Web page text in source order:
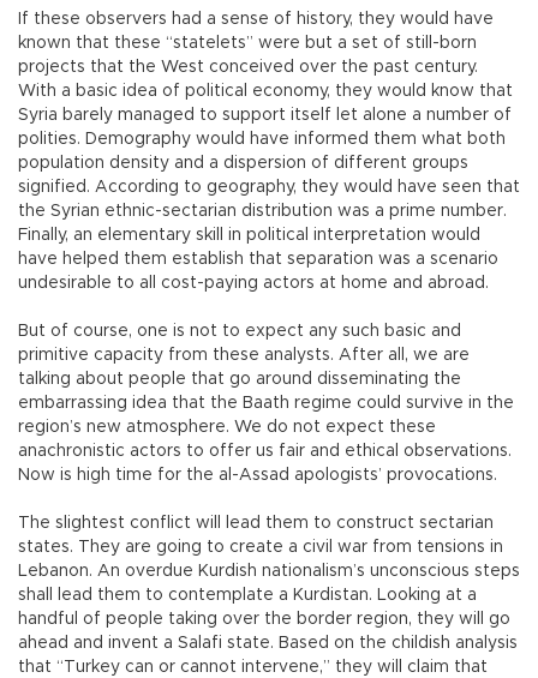
If these observers had a sense of history, they would have
known that these “statelets” were but a set of still-born
projects that the West conceived over the past century.
With a basic idea of political economy, they would know that
Syria barely managed to support itself let alone a number of
polities. Demography would have informed them what both
population density and a dispersion of different groups
signified. According to geography, they would have seen that
the Syrian ethnic-sectarian distribution was a prime number.
Finally, an elementary skill in political interpretation would
have helped them establish that separation was a scenario
undesirable to all cost-paying actors at home and abroad.
But of course, one is not to expect any such basic and
primitive capacity from these analysts. After all, we are
talking about people that go around disseminating the
embarrassing idea that the Baath regime could survive in the
region’s new atmosphere. We do not expect these
anachronistic actors to offer us fair and ethical observations.
Now is high time for the al-Assad apologists’ provocations.
The slightest conflict will lead them to construct sectarian
states. They are going to create a civil war from tensions in
Lebanon. An overdue Kurdish nationalism’s unconscious steps
shall lead them to contemplate a Kurdistan. Looking at a
handful of people taking over the border region, they will go
ahead and invent a Salafi state. Based on the childish analysis
that “Turkey can or cannot intervene,” they will claim that